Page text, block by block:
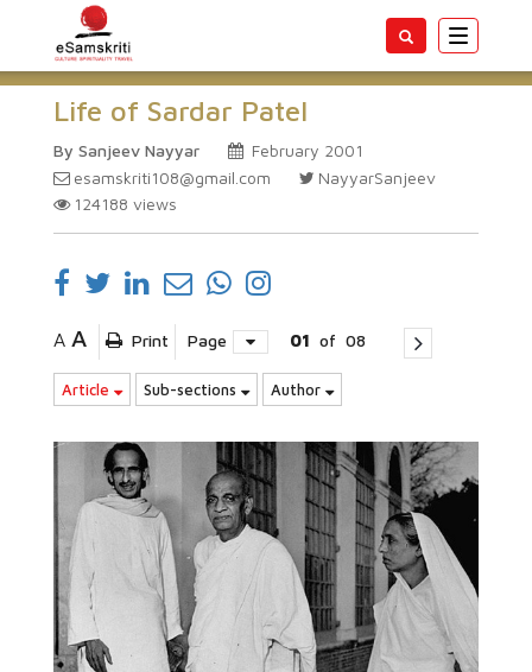
Toggle
Life of Sardar Patel
By Sanjeev Nayyar
February 2001
esamskriti108@gmail.com
NayyarSanjeev
124188 views
A A Print Page 01 of 08
Article Sub-sections Author